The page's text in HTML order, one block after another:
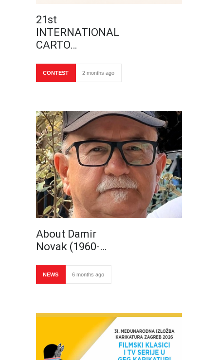
21st
INTERNATIONAL
CARTO…
CONTEST 2 months ago
About Damir
Novak (1960-…
NEWS 6 months ago